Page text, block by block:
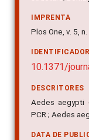
IMPRENTA
Plos One, v. 5,
10.1371/
DESCRITORES
Aedes aegypti
PCR ; Aedes
DATA DE